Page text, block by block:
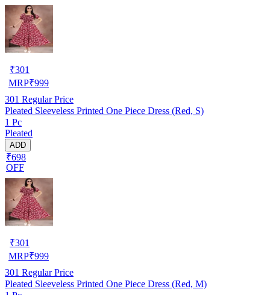
₹301
MRP₹999
301 Regular Price
Pleated Sleeveless Printed One Piece Dress (Red, S)
1 Pc
Pleated
ADD
₹698
OFF
₹301
MRP₹999
301 Regular Price
Pleated Sleeveless Printed One Piece Dress (Red, M)